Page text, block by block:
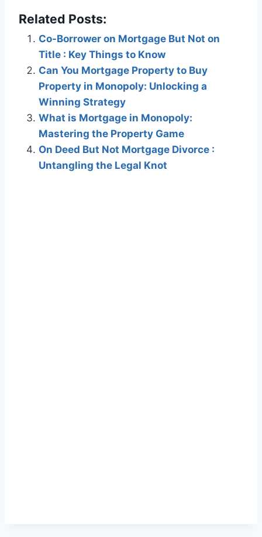
Related Posts:
Co-Borrower on Mortgage But Not on
Title : Key Things to Know
Can You Mortgage Property to Buy
Property in Monopoly: Unlocking a
Winning Strategy
What is Mortgage in Monopoly:
Mastering the Property Game
On Deed But Not Mortgage Divorce :
Untangling the Legal Knot